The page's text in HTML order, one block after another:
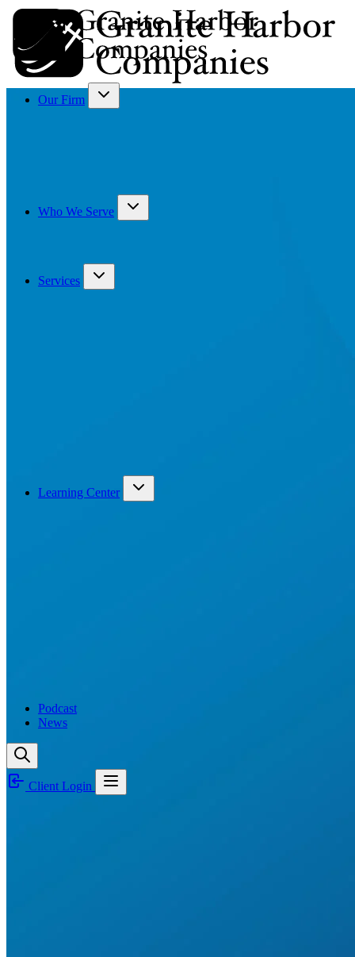
Our Firm
Who We Serve
Services
Learning Center
Podcast
News
Client Login